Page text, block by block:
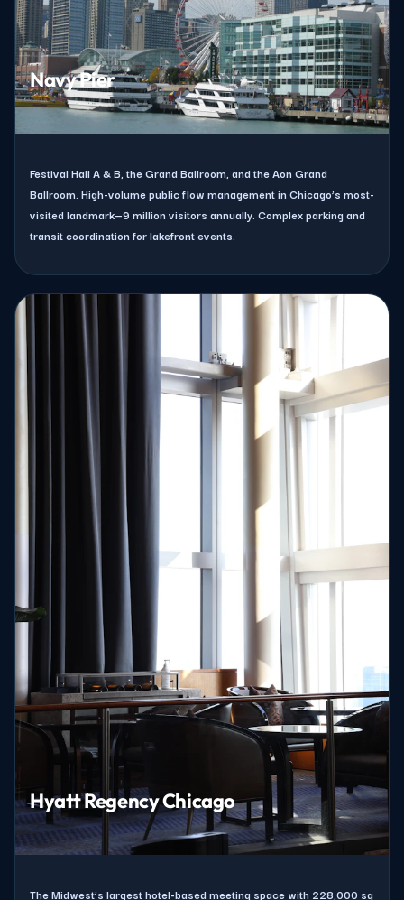
Navy Pier
Festival Hall A & B, the Grand Ballroom, and the Aon Grand
Ballroom. High-volume public flow management in Chicago’s most-
visited landmark—9 million visitors annually. Complex parking and
transit coordination for lakefront events.
Hyatt Regency Chicago
The Midwest’s largest hotel-based meeting space with 228,000 sq